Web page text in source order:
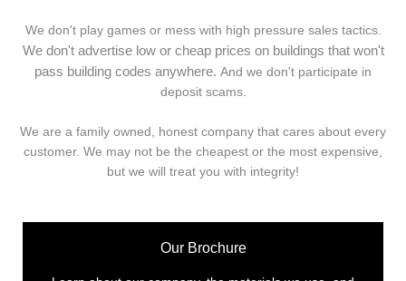
We don't play games or mess with high pressure sales tactics.
We don't advertise low or cheap prices on buildings that won't
pass building codes anywhere. And we don't participate in
deposit scams.
We are a family owned, honest company that cares about every
customer. We may not be the cheapest or the most expensive,
but we will treat you with integrity!
Our Brochure